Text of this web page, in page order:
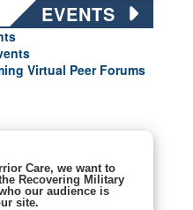
EVENTS
Virtual Peer Forums
Care, we want to
Recovering Military
our audience is
site.